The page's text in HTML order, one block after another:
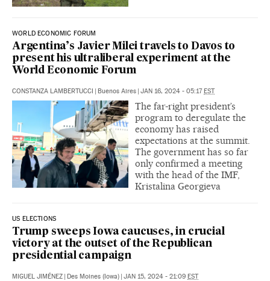
WORLD ECONOMIC FORUM
Argentina’s Javier Milei travels to Davos to
present his ultraliberal experiment at the
World Economic Forum
CONSTANZA LAMBERTUCCI | Buenos Aires | JAN 16, 2024 - 05:17EST
The far-right president’s
program to deregulate the
economy has raised
expectations at the summit.
The government has so far
only confirmed a meeting
with the head of the IMF,
Kristalina Georgieva
US ELECTIONS
Trump sweeps Iowa caucuses, in crucial
victory at the outset of the Republican
presidential campaign
MIGUEL JIMÉNEZ | Des Moines (Iowa) | JAN 15, 2024 - 21:09 EST